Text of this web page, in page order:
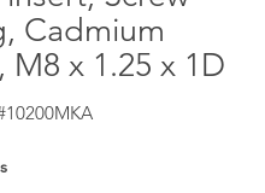
Cadmium
M8 x 1.25 x 1D